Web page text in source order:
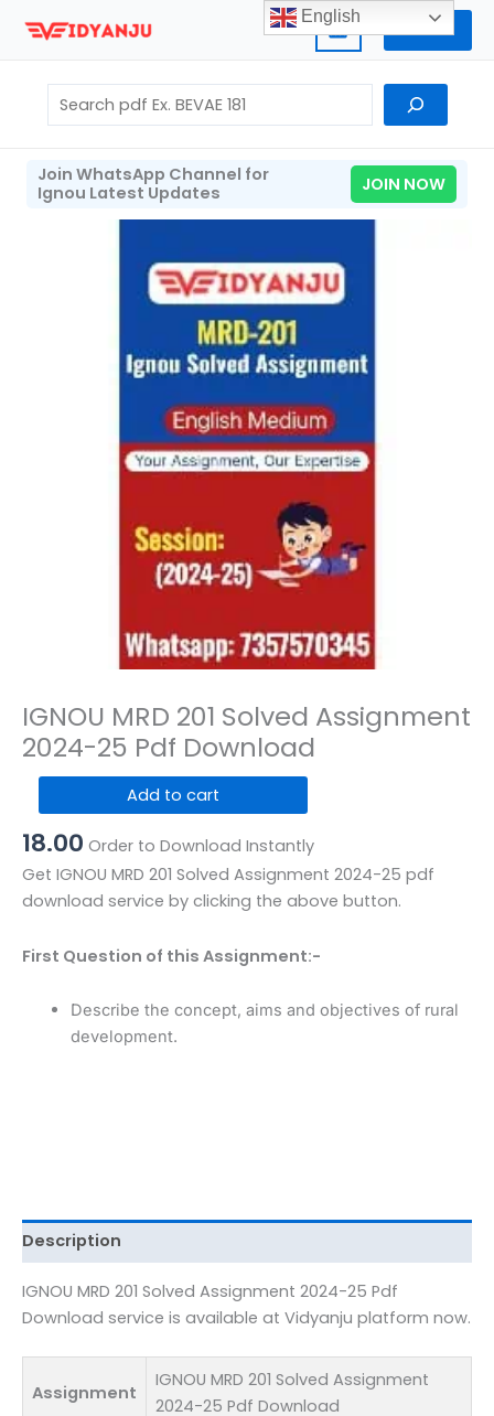
Home
Search
Join WhatsApp Channel for
Ignou Latest Updates
JOIN NOW
IGNOU MRD 201 Solved Assignment
2024-25 Pdf Download
MRD
201
Solved
Assignment
25
Download
quantity
Add to cart
18.00 Order to Download Instantly
Get IGNOU MRD 201 Solved Assignment 2024-25 pdf
download service by clicking the above button.
First Question of this Assignment:-
Describe the concept, aims and objectives of rural
development.
Description
IGNOU MRD 201 Solved Assignment 2024-25 Pdf
Download service is available at Vidyanju platform now.
Assignment
IGNOU MRD 201 Solved Assignment
2024-25 Pdf Download
English